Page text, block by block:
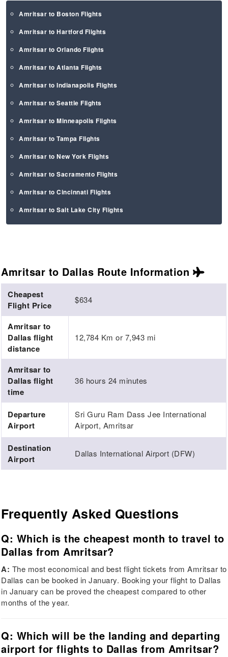
Amritsar to Boston Flights
Amritsar to Hartford Flights
Amritsar to Orlando Flights
Amritsar to Atlanta Flights
Amritsar to Indianapolis Flights
Amritsar to Seattle Flights
Amritsar to Minneapolis Flights
Amritsar to Tampa Flights
Amritsar to New York Flights
Amritsar to Sacramento Flights
Amritsar to Cincinnati Flights
Amritsar to Salt Lake City Flights
Amritsar to Dallas Route Information
Cheapest
Flight Price
$634
Amritsar to
Dallas flight
distance
12,784 Km or 7,943 mi
Amritsar to
Dallas flight
time
36 hours 24 minutes
Departure
Airport
Sri Guru Ram Dass Jee International
Airport, Amritsar
Destination
Airport
Dallas International Airport (DFW)
Frequently Asked Questions
Q: Which is the cheapest month to travel to
Dallas from Amritsar?
A: The most economical and best flight tickets from Amritsar to
Dallas can be booked in January. Booking your flight to Dallas
in January can be proved the cheapest compared to other
months of the year.
Q: Which will be the landing and departing
airport for flights to Dallas from Amritsar?